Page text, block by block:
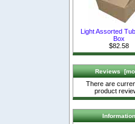
Light Assorted
Box
$82.58
Reviews
There are
product
Information